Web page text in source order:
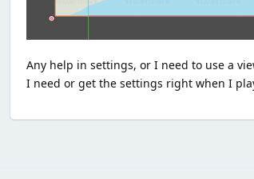
Any help in settings, or I need to use a
I need or get the settings right when I